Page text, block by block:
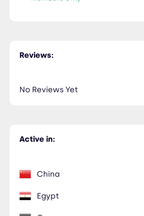
Active in:
China
Egypt
Reviews:
No Reviews Yet